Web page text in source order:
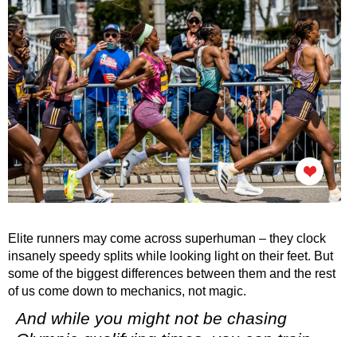
Elite runners may come across superhuman – they clock
insanely speedy splits while looking light on their feet. But
some of the biggest differences between them and the rest
of us come down to mechanics, not magic.
And while you might not be chasing